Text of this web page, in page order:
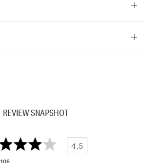
REVIEW SNAPSHOT
4.5